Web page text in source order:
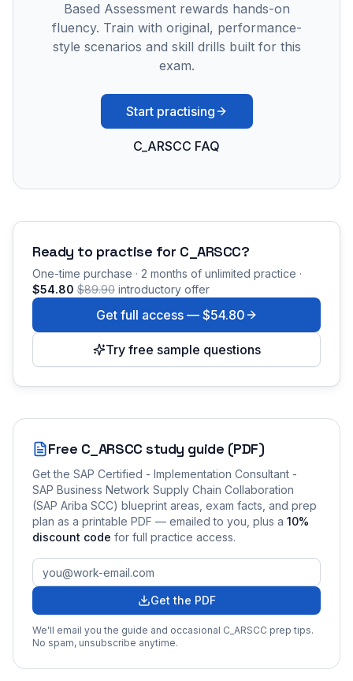
Based Assessment rewards hands-on
fluency. Train with original, performance-
style scenarios and skill drills built for this
exam.
Start practising
C_ARSCC FAQ
Ready to practise for C_ARSCC?
One-time purchase · 2 months of unlimited practice ·
$54.80 $89.90 introductory offer
Get full access — $54.80
Try free sample questions
Free C_ARSCC study guide (PDF)
Get the SAP Certified - Implementation Consultant -
SAP Business Network Supply Chain Collaboration
(SAP Ariba SCC) blueprint areas, exam facts, and prep
plan as a printable PDF — emailed to you , plus a 10%
discount code for full practice access.
Get the PDF
We'll email you the guide and occasional C_ARSCC prep tips.
No spam, unsubscribe anytime.